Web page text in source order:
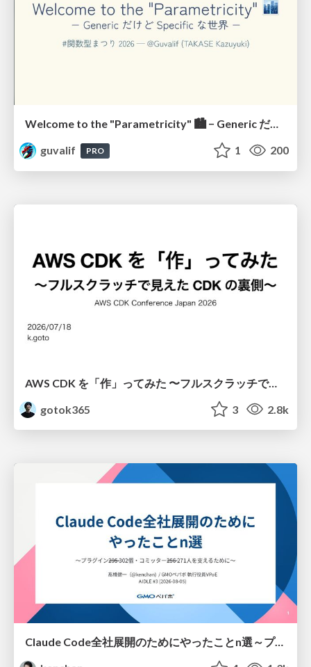
Welcome to the "Parametricity" 🏙️ − Generic だけど Specific な世界 −
guvalif
PRO 1 200
AWS CDK を「作」ってみた 〜フルスクラッチで見えた CDK の裏側〜 / aws-cdk-from-scratch
gotok365
3 2.8k
Claude Code全社展開のためにやったことn選～プラグイン302個・コミッター271人を支えるために～